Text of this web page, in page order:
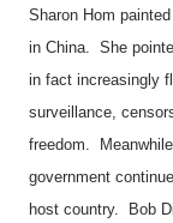
Sharon Hom
in China . She
in fact increasingly
surveillance,
freedom.
government
host country. Bob